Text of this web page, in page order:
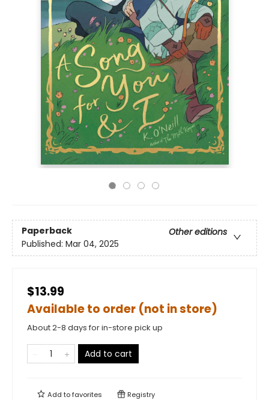
Paperback
Other editions
Published: Mar 04, 2025
$13.99
Available to order (not in store)
About 2-8 days for in-store pick up
Add to cart
Add tofavorites Registry